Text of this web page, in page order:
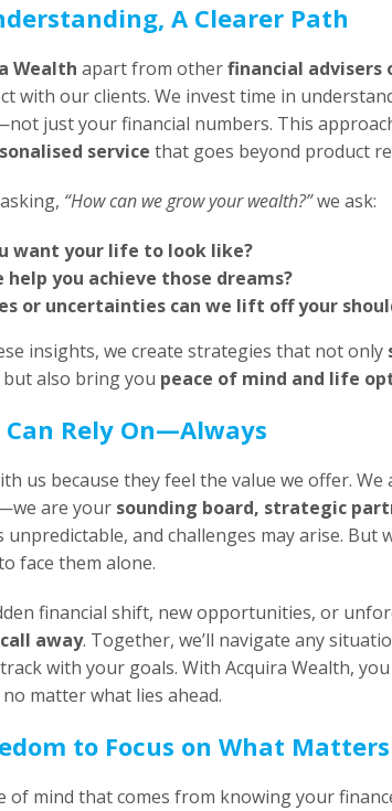
A Clearer Path
Wealth apart from otherfinancial advisers
with our clients. We invest time in
just your financial numbers. This
service that goes beyond product
“How can we grow your wealth?”we ask:
want your life to look like?
help you achieve those dreams?
or uncertainties can we lift off your
insights, we create strategies that not only
but also bring you peace of mind and life
Can Rely On—Always
us because they feel the value we offer.
are your sounding board, strategic
unpredictable, and challenges may arise. But
face them alone.
financial shift, new opportunities, or
away. Together, we’ll navigate any
with your goals. With Acquira Wealth,
no matter what lies ahead.
to Focus on What
of mind that comes from knowing your